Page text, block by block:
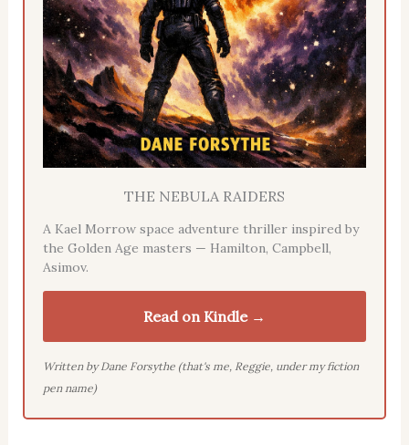
THE NEBULA RAIDERS
A Kael Morrow space adventure thriller inspired by
the Golden Age masters — Hamilton, Campbell,
Asimov.
Read on Kindle →
Written by Dane Forsythe (that's me, Reggie, under my fiction
pen name)